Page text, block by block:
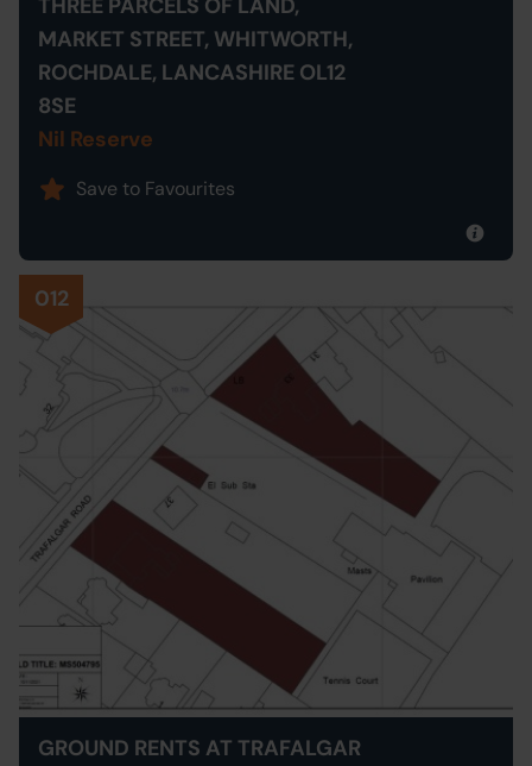
THREE PARCELS OF LAND,
MARKET STREET, WHITWORTH,
ROCHDALE, LANCASHIRE OL12
8SE
Nil Reserve
Save to Favourites
012
GROUND RENTS AT TRAFALGAR